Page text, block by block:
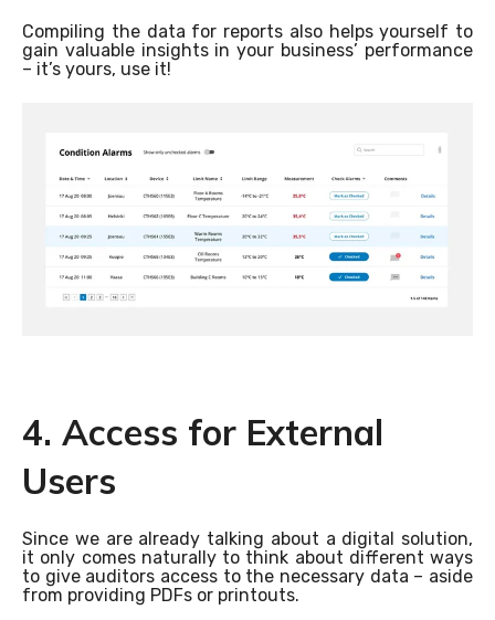
Compiling the data for reports also helps yourself to
gain valuable insights in your business’ performance
– it’s yours, use it!
4. Access for External
Users
Since we are already talking about a digital solution,
it only comes naturally to think about different ways
to give auditors access to the necessary data – aside
from providing PDFs or printouts.